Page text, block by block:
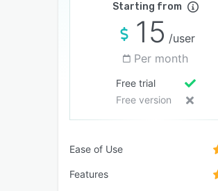
Starting from
15 /user
Per month
Free trial
Free version
Ease of Use
Features